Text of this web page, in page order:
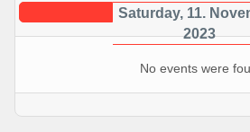
ФОТО
КОНТАКТ
Saturday, 11.
2023
No events were